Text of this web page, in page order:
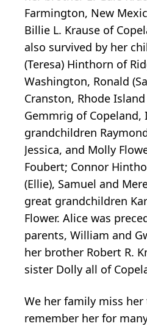
Farmington, New
Billie L. Krause of
also survived by her
(Teresa) Hinthorn of
Washington, Ronald
Cranston, Rhode
Gemmrig of Copeland,
grandchildren
Jessica, and Molly
Foubert; Connor
(Ellie), Samuel and
great grandchildren
Flower. Alice was
parents, William and
her brother Robert R.
sister Dolly all of
We her family miss
remember her for